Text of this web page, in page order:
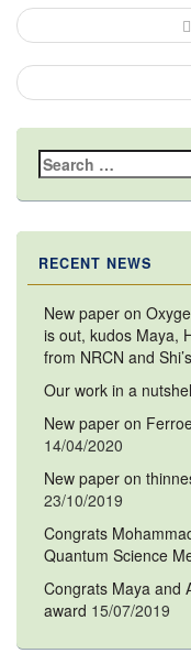
Post
navigation
Search
for:
RECENT NEWS
New paper on
is out, kudos Maya,
from NRCN and
Our work in a
New paper on
14/04/2020
New paper on
23/10/2019
Congrats
Quantum Science
Congrats Maya and
award 15/07/2019